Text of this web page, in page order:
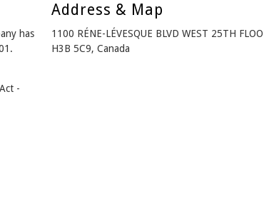
has
-
Address & Map
1100 RÉNE-LÉVESQUE BLVD WEST 25TH
H3B 5C9, Canada